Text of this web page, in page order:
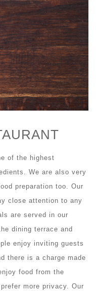
of the highest
We are also very
preparation too. Our
close attention to any
are served in our
dining terrace and
enjoy inviting guests
there is a charge made
food from the
more privacy. Our